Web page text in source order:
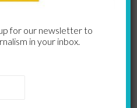
the
for our newsletter to
in your inbox.